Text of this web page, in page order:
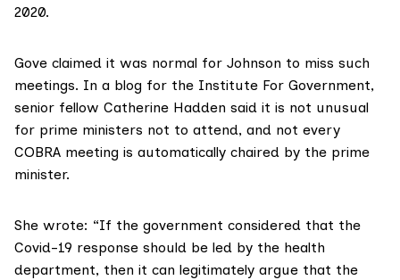
2020.
Gove claimed it was normal for Johnson to miss such
meetings. In a blog for the Institute For Government,
senior fellow Catherine Hadden said it is not unusual
for prime ministers not to attend, and not every
COBRA meeting is automatically chaired by the prime
minister.
She wrote: “If the government considered that the
Covid-19 response should be led by the health
department, then it can legitimately argue that the